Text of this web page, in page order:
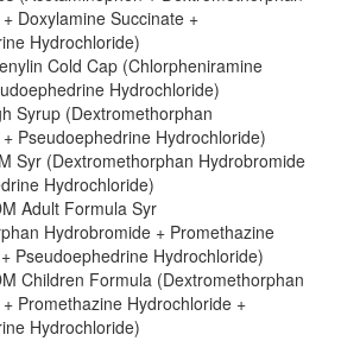
Doxylamine Succinate +
Hydrochloride)
Cold Cap (Chlorpheniramine
Hydrochloride)
Syrup (Dextromethorphan
Pseudoephedrine Hydrochloride)
Syr (Dextromethorphan Hydrobromide
Hydrochloride)
Adult Formula Syr
Hydrobromide + Promethazine
Pseudoephedrine Hydrochloride)
Children Formula (Dextromethorphan
Promethazine Hydrochloride +
Hydrochloride)